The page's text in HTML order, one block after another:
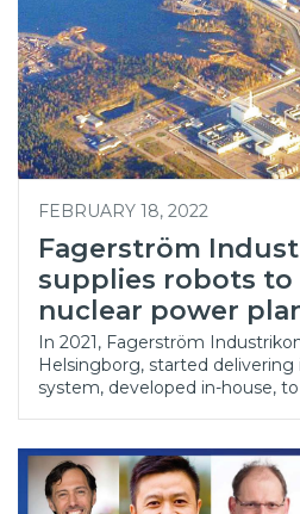
FEBRUARY 18, 2022
Fagerström
supplies robots to
nuclear power
In 2021, Fagerström
Helsingborg, started
system, developed in-house,